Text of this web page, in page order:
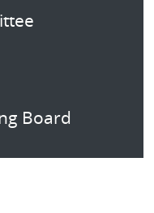
Board